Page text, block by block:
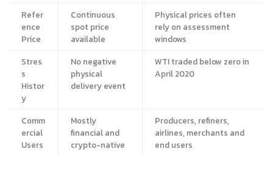
Refer
ence
Price
Continuous
spot price
available
Physical prices often
rely on assessment
windows
Stres
s
Histor
y
No negative
physical
delivery event
WTI traded below zero in
April 2020
Comm
ercial
Users
Mostly
financial and
crypto-native
Producers, refiners,
airlines, merchants and
end users